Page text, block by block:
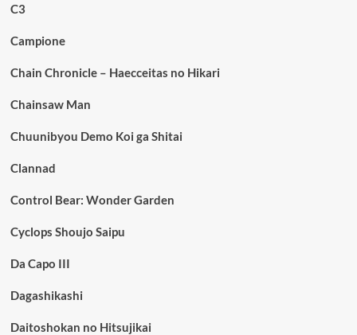
C3
Campione
Chain Chronicle – Haecceitas no Hikari
Chainsaw Man
Chuunibyou Demo Koi ga Shitai
Clannad
Control Bear: Wonder Garden
Cyclops Shoujo Saipu
Da Capo III
Dagashikashi
Daitoshokan no Hitsujikai